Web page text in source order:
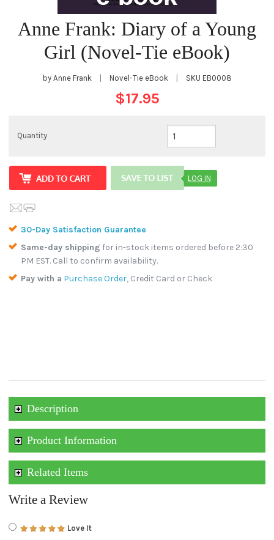
Anne Frank: Diary of a Young
Girl (Novel-Tie eBook)
by Anne Frank Novel-Tie eBook SKU EB0008
$17.95
Quantity
LOG IN
30-Day Satisfaction Guarantee
Same-day shipping for in-stock items ordered before 2:30
PM EST. Call to confirm availability.
Pay with a Purchase Order, Credit Card or Check
Description
Product Information
Related Items
Write a Review
Love It